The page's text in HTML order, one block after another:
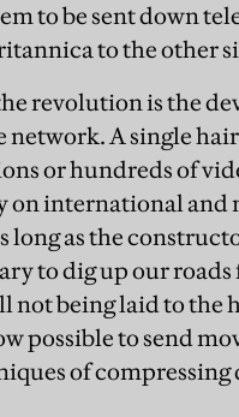
to be sent down
to the other
revolution is the
network. A single
or hundreds of
on international
long as the
to dig up our
not being laid to the
possible to send
of compressing